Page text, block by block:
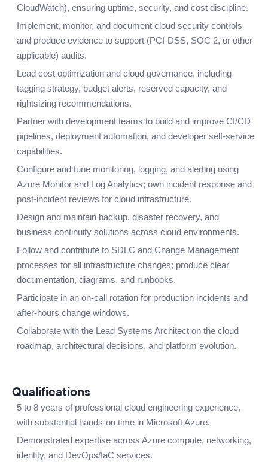
CloudWatch), ensuring uptime, security, and cost discipline.
Implement, monitor, and document cloud security controls
and produce evidence to support (PCI-DSS, SOC 2, or other
applicable) audits.
Lead cost optimization and cloud governance, including
tagging strategy, budget alerts, reserved capacity, and
rightsizing recommendations.
Partner with development teams to build and improve CI/CD
pipelines, deployment automation, and developer self-service
capabilities.
Configure and tune monitoring, logging, and alerting using
Azure Monitor and Log Analytics; own incident response and
post-incident reviews for cloud infrastructure.
Design and maintain backup, disaster recovery, and
business continuity solutions across cloud environments.
Follow and contribute to SDLC and Change Management
processes for all infrastructure changes; produce clear
documentation, diagrams, and runbooks.
Participate in an on-call rotation for production incidents and
after-hours change windows.
Collaborate with the Lead Systems Architect on the cloud
roadmap, architectural decisions, and platform evolution.
Qualifications
5 to 8 years of professional cloud engineering experience,
with substantial hands-on time in Microsoft Azure.
Demonstrated expertise across Azure compute, networking,
identity, and DevOps/IaC services.